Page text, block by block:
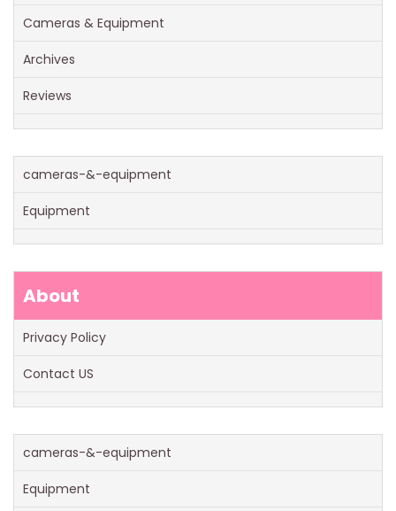
Cameras & Equipment
Archives
Reviews
cameras-&-equipment
Equipment
About
Privacy Policy
Contact US
cameras-&-equipment
Equipment